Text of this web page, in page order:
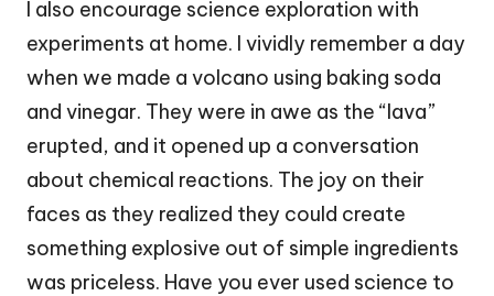
I also encourage science exploration with
experiments at home. I vividly remember a day
when we made a volcano using baking soda
and vinegar. They were in awe as the “lava”
erupted, and it opened up a conversation
about chemical reactions. The joy on their
faces as they realized they could create
something explosive out of simple ingredients
was priceless. Have you ever used science to